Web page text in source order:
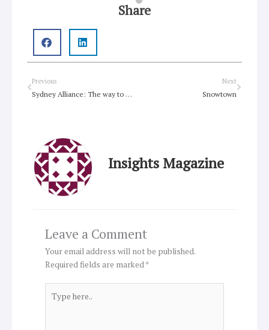
Share
Prev
Previous
Sydney Alliance: The way to have your say
Next
Snowtown
Next
Insights Magazine
Leave a Comment
Your email address will not be published.
Required fields are marked*
here..